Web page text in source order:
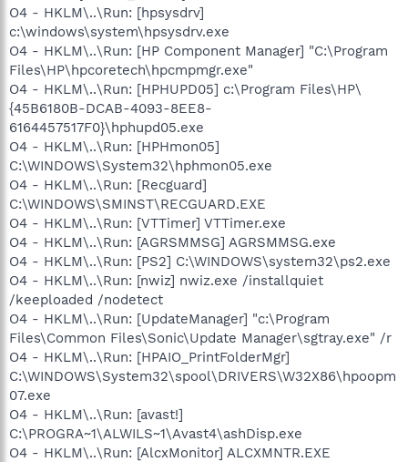
O4 - HKLM\..\Run: [hpsysdrv]
c:\windows\system\hpsysdrv.exe
O4 - HKLM\..\Run: [HP Component Manager] "C:\Program
Files\HP\hpcoretech\hpcmpmgr.exe"
O4 - HKLM\..\Run: [HPHUPD05] c:\Program Files\HP\
{45B6180B-DCAB-4093-8EE8-
6164457517F0}\hphupd05.exe
O4 - HKLM\..\Run: [HPHmon05]
C:\WINDOWS\System32\hphmon05.exe
O4 - HKLM\..\Run: [Recguard]
C:\WINDOWS\SMINST\RECGUARD.EXE
O4 - HKLM\..\Run: [VTTimer] VTTimer.exe
O4 - HKLM\..\Run: [AGRSMMSG] AGRSMMSG.exe
O4 - HKLM\..\Run: [PS2] C:\WINDOWS\system32\ps2.exe
O4 - HKLM\..\Run: [nwiz] nwiz.exe /installquiet
/keeploaded /nodetect
O4 - HKLM\..\Run: [UpdateManager] "c:\Program
Files\Common Files\Sonic\Update Manager\sgtray.exe" /r
O4 - HKLM\..\Run: [HPAIO_PrintFolderMgr]
C:\WINDOWS\System32\spool\DRIVERS\W32X86\hpoopm
07.exe
O4 - HKLM\..\Run: [avast!]
C:\PROGRA~1\ALWILS~1\Avast4\ashDisp.exe
O4 - HKLM\..\Run: [AlcxMonitor] ALCXMNTR.EXE